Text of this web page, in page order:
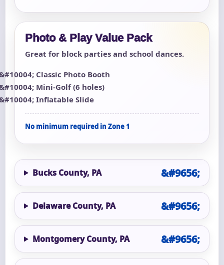
Photo & Play Value Pack
Great for block parties and school dances.
Classic Photo Booth
Mini-Golf (6 holes)
Inflatable Slide
No minimum required in Zone 1
Bucks County, PA
Delaware County, PA
Montgomery County, PA